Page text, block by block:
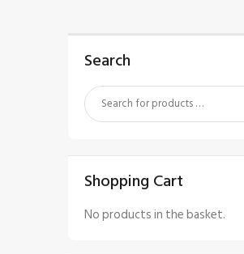
Search
Shopping Cart
No products in the basket.